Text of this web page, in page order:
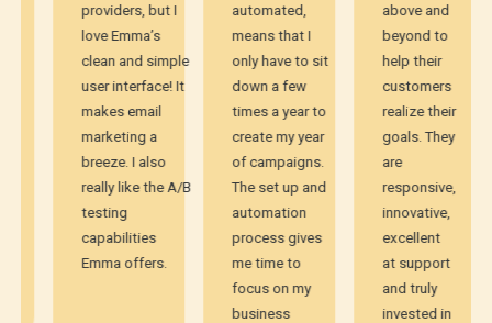
providers, but I
love Emma’s
clean and simple
user interface! It
makes email
marketing a
breeze. I also
really like the A/B
testing
capabilities
Emma offers.
automated,
means that I
only have to sit
down a few
times a year to
create my year
of campaigns.
The set up and
automation
process gives
me time to
focus on my
business
above and
beyond to
help their
customers
realize their
goals. They
responsive,
innovative,
excellent
at support
and truly
invested in